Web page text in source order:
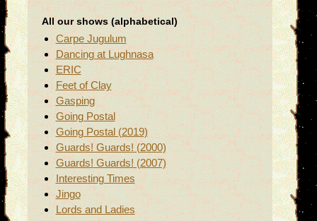
All our shows (alphabetical)
Carpe Jugulum
Dancing at Lughnasa
ERIC
Feet of Clay
Gasping
Going Postal
Going Postal (2019)
Guards! Guards! (2000)
Guards! Guards! (2007)
Interesting Times
Jingo
Lords and Ladies